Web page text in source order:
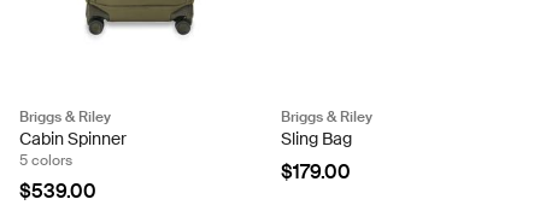
Briggs & Riley
Cabin Spinner
5 colors
$539.00
Briggs & Riley
Sling Bag
$179.00